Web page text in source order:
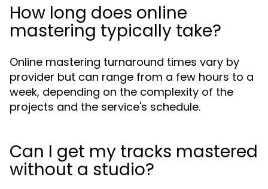
How long does online
mastering typically take?
Online mastering turnaround times vary by
provider but can range from a few hours to a
week, depending on the complexity of the
projects and the service's schedule.
Can I get my tracks mastered
without a studio?